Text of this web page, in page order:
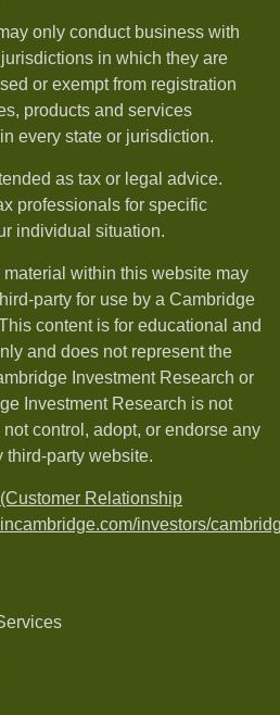
only conduct business with
in which they are
or exempt from registration
products and services
every state or jurisdiction.
as tax or legal advice.
professionals for specific
individual situation.
within this website may
party for use by a Cambridge
content is for educational and
and does not represent the
Investment Research or
Investment Research is not
control, adopt, or endorse any
third-party website.
Relationship
investors/